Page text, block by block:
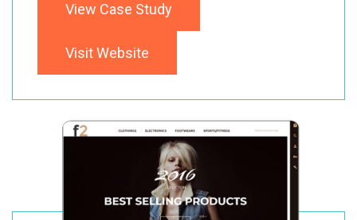
View Case Study
Visit Website